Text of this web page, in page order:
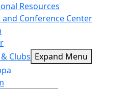
Resources
Conference Center
Clubs Expand Menu